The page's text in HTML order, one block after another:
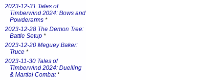
2023-12-31 Tales of
Timberwind 2024: Bows and
Powderarms *
2023-12-28 The Demon Tree:
Battle Setup *
2023-12-20 Meguey Baker:
Truce *
2023-11-30 Tales of
Timberwind 2024: Duelling
& Martial Combat*